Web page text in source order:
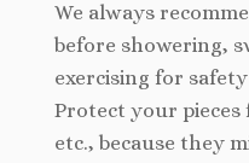
We always
before showering,
exercising for
Protect your
etc., because they